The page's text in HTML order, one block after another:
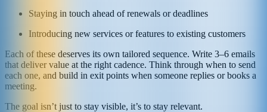
Staying in touch ahead of renewals or deadlines
Introducing new services or features to existing customers
Each of these deserves its own tailored sequence. Write 3–6 emails
that deliver value at the right cadence. Think through when to send
each one, and build in exit points when someone replies or books a
meeting.
The goal isn’t just to stay visible, it’s to stay relevant.